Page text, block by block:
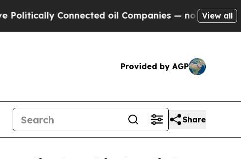
Connected oil Companies — not Taxpayers —
View all
Provided by AGP
Share